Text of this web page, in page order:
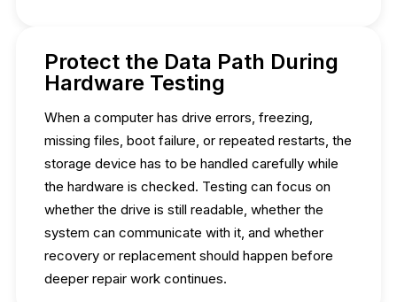
Protect the Data Path During
Hardware Testing
When a computer has drive errors, freezing,
missing files, boot failure, or repeated restarts, the
storage device has to be handled carefully while
the hardware is checked. Testing can focus on
whether the drive is still readable, whether the
system can communicate with it, and whether
recovery or replacement should happen before
deeper repair work continues.